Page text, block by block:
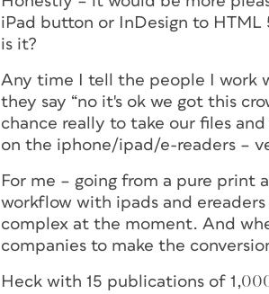
iPad button or InDesign to
is it?
Any time I tell the people I work
they say “no it's ok we got this
chance really to take our files
on the iphone/ipad/e-readers –
For me – going from a pure print
workflow with ipads and
complex at the moment. And
companies to make the
Heck with 15 publications of